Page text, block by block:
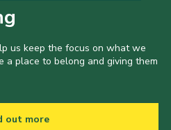
us keep the focus on what we
a place to belong and giving them
out more